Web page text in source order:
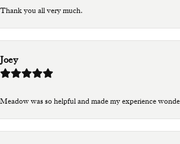
Thank you all very much.
Joey
Meadow was so helpful and made my experience